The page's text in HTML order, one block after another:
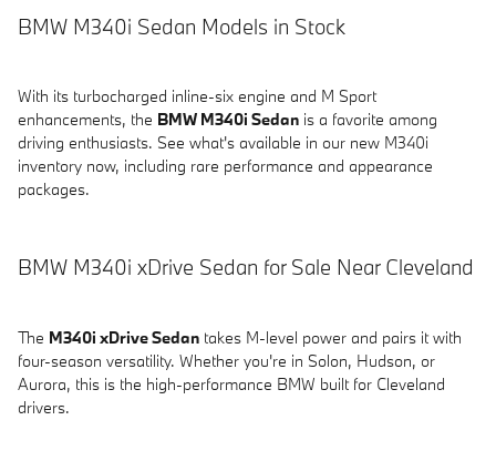
BMW M340i Sedan Models in Stock
With its turbocharged inline-six engine and M Sport
enhancements, the BMW M340i Sedan is a favorite among
driving enthusiasts. See what's available in our new M340i
inventory now, including rare performance and appearance
packages.
BMW M340i xDrive Sedan for Sale Near Cleveland
The M340i xDrive Sedan takes M-level power and pairs it with
four-season versatility. Whether you're in Solon, Hudson, or
Aurora, this is the high-performance BMW built for Cleveland
drivers.